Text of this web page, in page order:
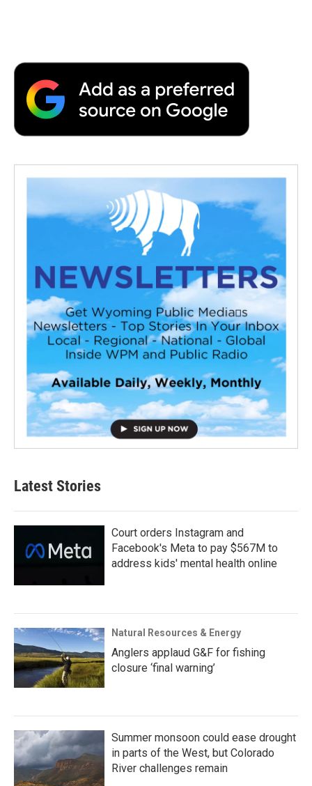
Latest Stories
Court orders Instagram and
Facebook's Meta to pay $567M to
address kids' mental health online
Natural Resources & Energy
Anglers applaud G&F for fishing
closure ‘final warning’
Summer monsoon could ease drought
in parts of the West, but Colorado
River challenges remain